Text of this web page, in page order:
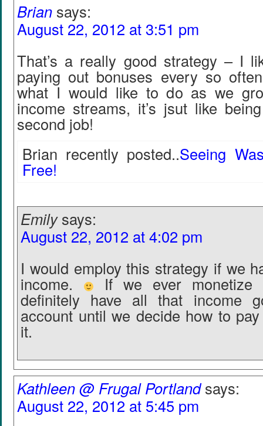
Brian says:
August 22, 2012 at 3:51 pm
That’s a really good strategy – I
paying out bonuses every so
what I would like to do as we
income streams, it’s jsut like
second job!
Brian recently posted..Seeing
Free!
Emily says:
August 22, 2012 at 4:02 pm
I would employ this strategy if we
income. If we ever monetize
definitely have all that income
account until we decide how to
it.
Kathleen @ Frugal Portland says:
August 22, 2012 at 5:45 pm